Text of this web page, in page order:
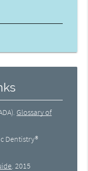
Glossary of
Dentistry®
2015